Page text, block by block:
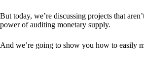
But today, we’re discussing projects that
power of auditing monetary supply.
And we’re going to show you how to easily